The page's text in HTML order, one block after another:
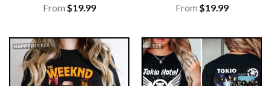
From $19.99 From $19.99